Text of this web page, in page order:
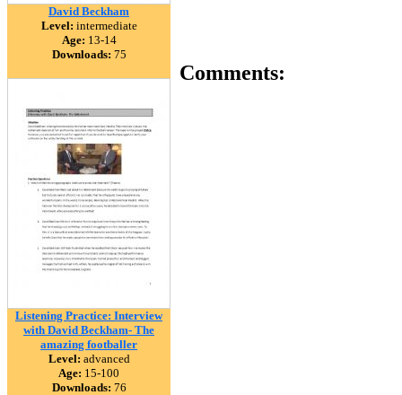
David Beckham
Level: intermediate
Age: 13-14
Downloads: 75
Listening Practice: Interview
with David Beckham- The
amazing footballer
Level: advanced
Age: 15-100
Downloads: 76
Comments: